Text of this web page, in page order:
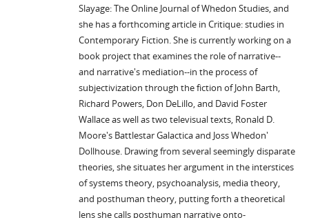
Slayage: The Online Journal of Whedon Studies, and
she has a forthcoming article in Critique: studies in
Contemporary Fiction. She is currently working on a
book project that examines the role of narrative--
and narrative's mediation--in the process of
subjectivization through the fiction of John Barth,
Richard Powers, Don DeLillo, and David Foster
Wallace as well as two televisual texts, Ronald D.
Moore's Battlestar Galactica and Joss Whedon'
Dollhouse. Drawing from several seemingly disparate
theories, she situates her argument in the interstices
of systems theory, psychoanalysis, media theory,
and posthuman theory, putting forth a theoretical
lens she calls posthuman narrative onto-